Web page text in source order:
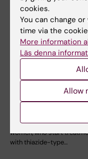
24 April, 2026
Thiazide diuretics
increase the risk
low sodium levels
Older people, particularly
women, who start
with thiazide-type…
cookies.
You can change
time via the
More information
Läs denna
Allow